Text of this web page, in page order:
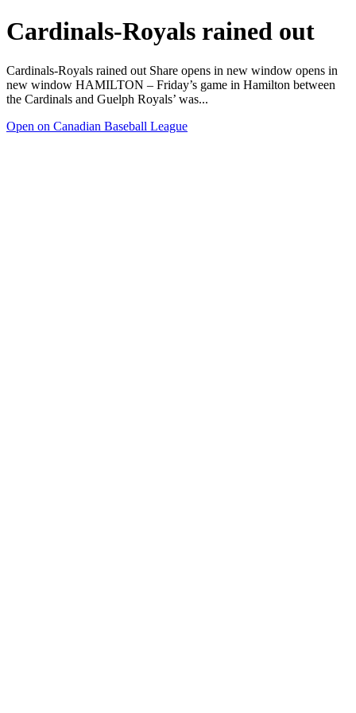
Cardinals-Royals rained out
Cardinals-Royals rained out Share opens in new window opens in
new window HAMILTON – Friday’s game in Hamilton between
the Cardinals and Guelph Royals’ was...
Open on Canadian Baseball League